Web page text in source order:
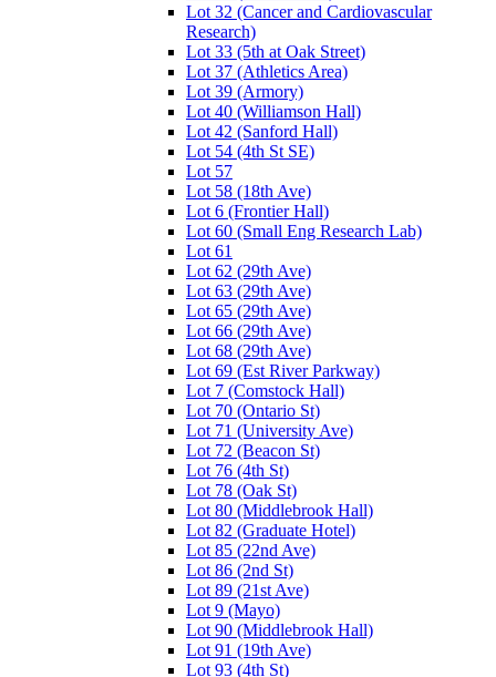
Lot 32 (Cancer and Cardiovascular
Research)
Lot 33 (5th at Oak Street)
Lot 37 (Athletics Area)
Lot 39 (Armory)
Lot 40 (Williamson Hall)
Lot 42 (Sanford Hall)
Lot 54 (4th St SE)
Lot 57
Lot 58 (18th Ave)
Lot 6 (Frontier Hall)
Lot 60 (Small Eng Research Lab)
Lot 61
Lot 62 (29th Ave)
Lot 63 (29th Ave)
Lot 65 (29th Ave)
Lot 66 (29th Ave)
Lot 68 (29th Ave)
Lot 69 (Est River Parkway)
Lot 7 (Comstock Hall)
Lot 70 (Ontario St)
Lot 71 (University Ave)
Lot 72 (Beacon St)
Lot 76 (4th St)
Lot 78 (Oak St)
Lot 80 (Middlebrook Hall)
Lot 82 (Graduate Hotel)
Lot 85 (22nd Ave)
Lot 86 (2nd St)
Lot 89 (21st Ave)
Lot 9 (Mayo)
Lot 90 (Middlebrook Hall)
Lot 91 (19th Ave)
Lot 93 (4th St)